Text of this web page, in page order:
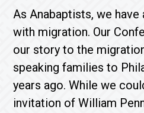
As Anabaptists, we
with migration. Our
our story to the
speaking families to
years ago. While we
invitation of William